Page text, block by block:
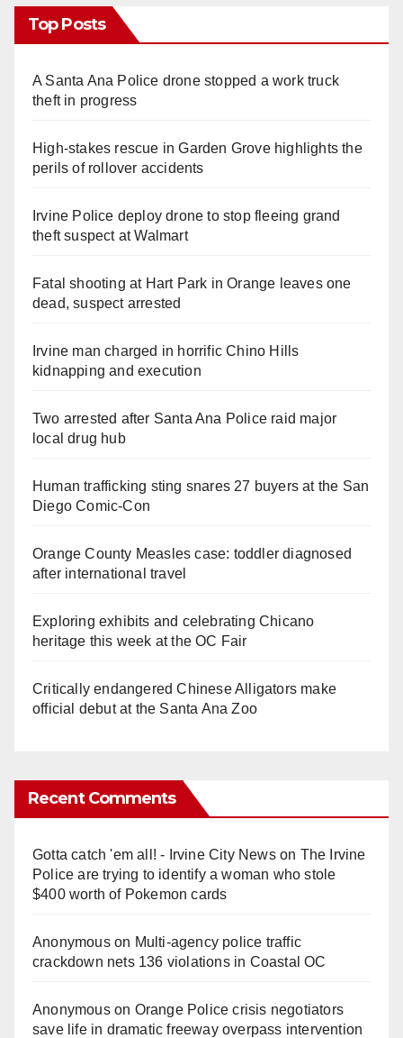
Top Posts
A Santa Ana Police drone stopped a work truck
theft in progress
High-stakes rescue in Garden Grove highlights the
perils of rollover accidents
Irvine Police deploy drone to stop fleeing grand
theft suspect at Walmart
Fatal shooting at Hart Park in Orange leaves one
dead, suspect arrested
Irvine man charged in horrific Chino Hills
kidnapping and execution
Two arrested after Santa Ana Police raid major
local drug hub
Human trafficking sting snares 27 buyers at the San
Diego Comic-Con
Orange County Measles case: toddler diagnosed
after international travel
Exploring exhibits and celebrating Chicano
heritage this week at the OC Fair
Critically endangered Chinese Alligators make
official debut at the Santa Ana Zoo
Recent Comments
Gotta catch 'em all! - Irvine City Newson The Irvine
Police are trying to identify a woman who stole
$400 worth of Pokemon cards
Anonymouson Multi‑agency police traffic
crackdown nets 136 violations in Coastal OC
Anonymouson Orange Police crisis negotiators
save life in dramatic freeway overpass intervention